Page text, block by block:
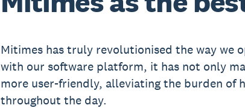
Mitimes has truly revolutionised the way we
with our software platform, it has not only
more user-friendly, alleviating the burden of
throughout the day.